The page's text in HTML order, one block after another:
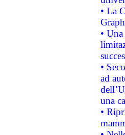
• La
•
•
ad
una
•